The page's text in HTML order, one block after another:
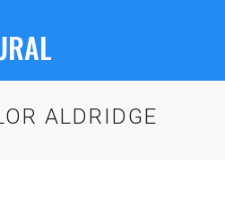
ALDRIDGE